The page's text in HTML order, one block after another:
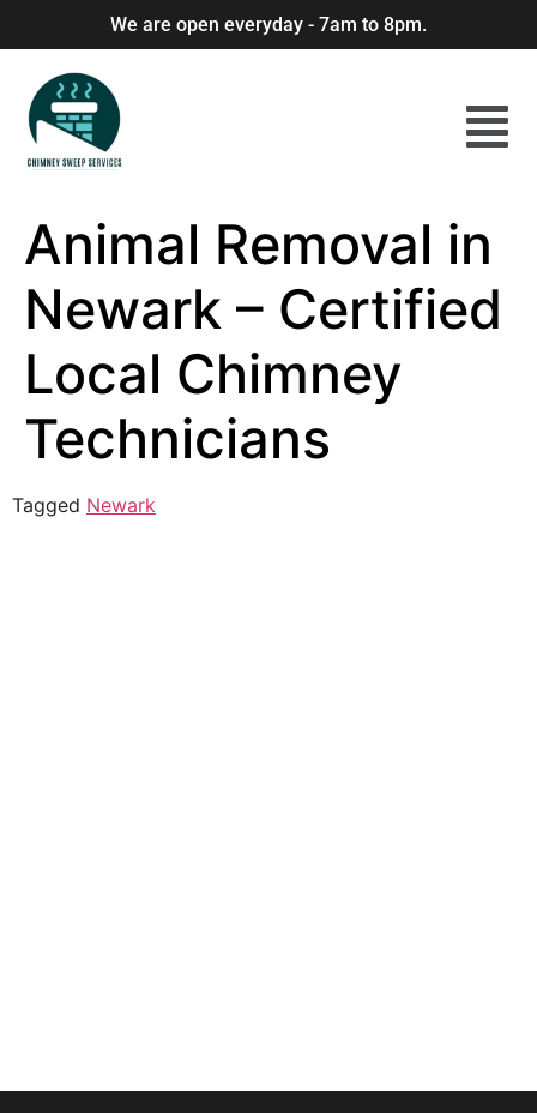
We are open everyday - 7am to 8pm.
Animal Removal in
Newark – Certified
Local Chimney
Technicians
Tagged Newark